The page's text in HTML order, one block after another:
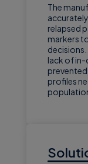
The
relapsed
markers
lack of in-
profiles